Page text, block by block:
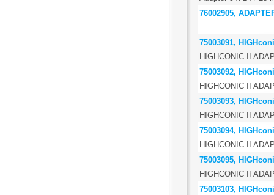
76002905,
75003091,
HIGHCONIC II
75003092,
HIGHCONIC II
75003093,
HIGHCONIC II
75003094,
HIGHCONIC II
75003095,
HIGHCONIC II
75003103,